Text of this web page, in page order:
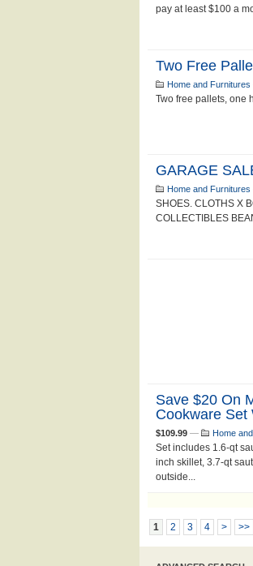
pay at least $100 a
Two Free
Home and Furnitures
Two free pallets, one
GARAGE
Home and Furnitures
SHOES. CLOTHS X
COLLECTIBLES
Save $20 On
Cookware Set
$109.99 — Home
Set includes 1.6-qt
inch skillet, 3.7-qt
outside...
1 2 3 4 > >>